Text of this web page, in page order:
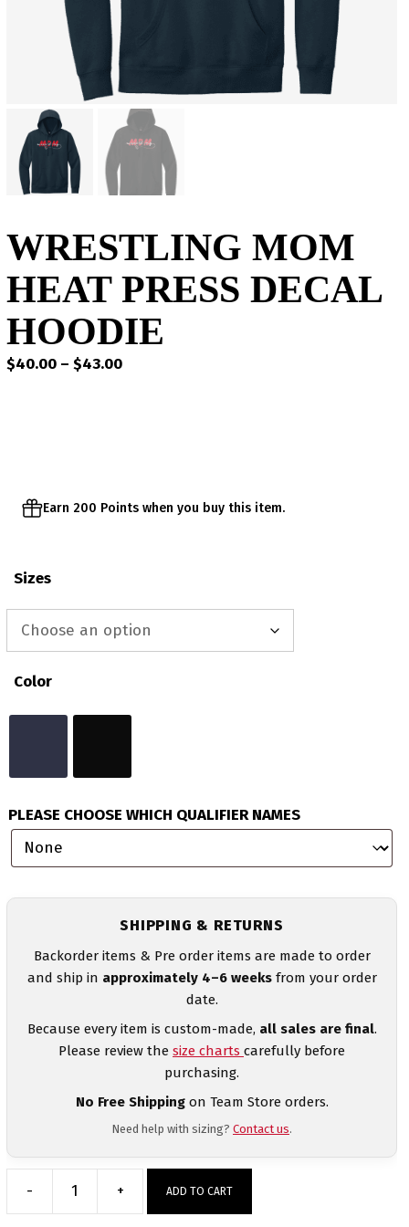
WRESTLING MOM
HEAT PRESS DECAL
HOODIE
$40.00 – $43.00Price
Earn 200 Points when you buy this item.
Sizes
Color
PLEASE CHOOSE WHICH QUALIFIER NAMES
SHIPPING & RETURNS
Backorder items & Pre order items are made to order
and ship in approximately 4–6 weeksfrom your order
date.
Because every item is custom-made, all sales are final.
Please review the size charts carefully before
purchasing.
No Free Shippingon Team Store orders.
Need help with sizing? Contact us.
-
Wrestling
+ ADD TO CART